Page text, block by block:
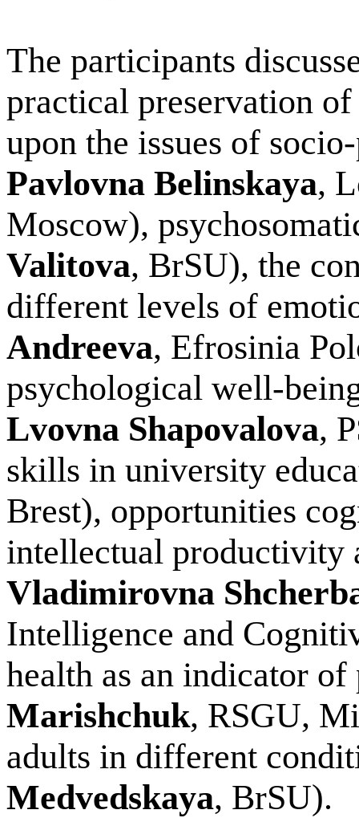
The participants
practical preservation
upon the issues of
Pavlovna Belinskaya,
Moscow),
Valitova, BrSU), the
different levels of
Andreeva, Efrosinia
psychological well-
Lvovna Shapovalova,
skills in university
Brest), opportunities
intellectual productivity
Vladimirovna
Intelligence and
health as an indicator
Marishchuk, RSGU,
adults in different
Medvedskaya, BrSU).